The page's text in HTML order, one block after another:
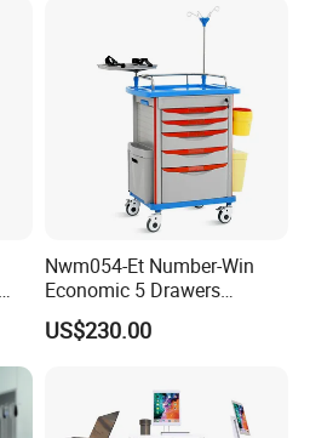
Nwm054-Et Number-Win
Economic 5 Drawers
Hospital Anaesthesia Drug
Cart Medical Emergency
US$230.00